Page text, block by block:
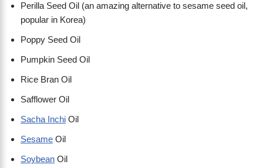
Perilla Seed Oil (an amazing alternative to sesame seed oil,
popular in Korea)
Poppy Seed Oil
Pumpkin Seed Oil
Rice Bran Oil
Safflower Oil
Sacha Inchi Oil
Sesame Oil
Soybean Oil